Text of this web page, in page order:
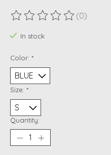
The rating of this product is
(0)
In stock
Color: *
Size: *
Quantity: